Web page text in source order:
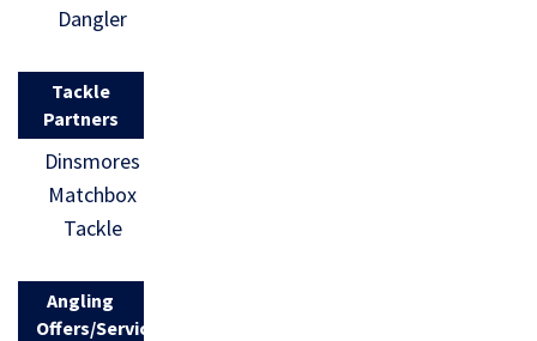
Dangler
Tackle
Partners
Dinsmores
Matchbox
Tackle
Angling
Offers/Services